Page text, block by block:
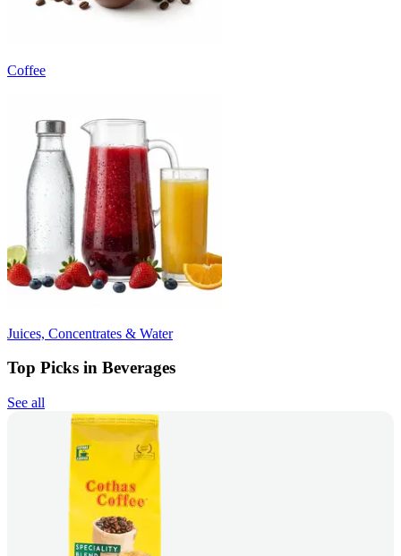
Coffee
Juices, Concentrates & Water
Top Picks in Beverages
See all